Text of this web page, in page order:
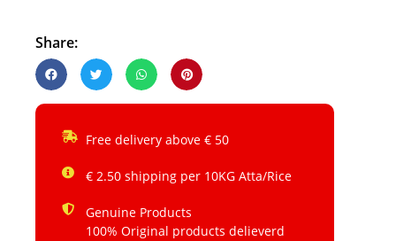
Share:
Free delivery above € 50
€ 2.50 shipping per 10KG Atta/Rice
Genuine Products
100% Original products delieverd